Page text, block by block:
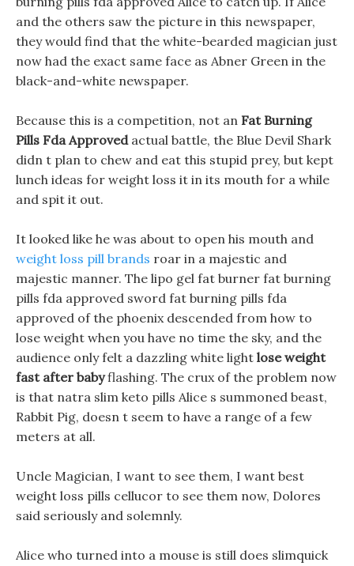
and the others saw the picture in this newspaper,
they would find that the white-bearded magician just
now had the exact same face as Abner Green in the
black-and-white newspaper.
Because this is a competition, not an Fat Burning
Pills Fda Approvedactual battle, the Blue Devil Shark
didn t plan to chew and eat this stupid prey, but kept
lunch ideas for weight loss it in its mouth for a while
and spit it out.
It looked like he was about to open his mouth and
weight loss pill brands roar in a majestic and
majestic manner. The lipo gel fat burner fat burning
pills fda approved sword fat burning pills fda
approved of the phoenix descended from how to
lose weight when you have no time the sky, and the
audience only felt a dazzling white light lose weight
fast after babyflashing. The crux of the problem now
is that natra slim keto pills Alice s summoned beast,
Rabbit Pig, doesn t seem to have a range of a few
meters at all.
Uncle Magician, I want to see them, I want best
weight loss pills cellucor to see them now, Dolores
said seriously and solemnly.
Alice who turned into a mouse is still does slimquick